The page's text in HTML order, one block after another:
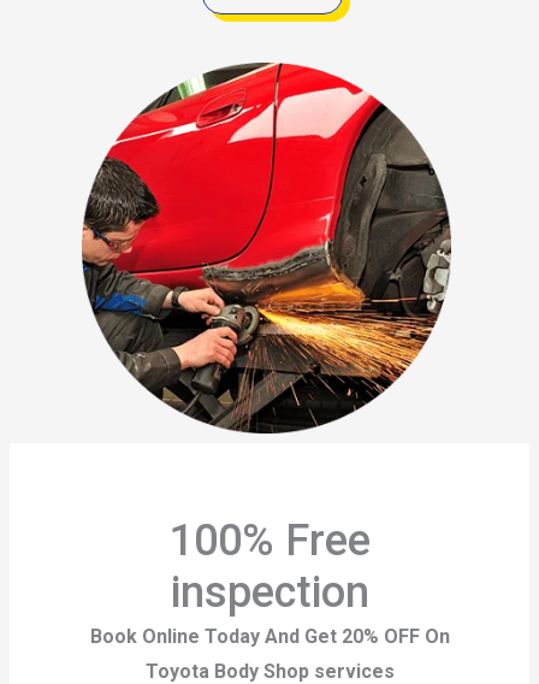
100% Free
inspection
Book Online Today And Get 20% OFF On
Toyota Body Shop services